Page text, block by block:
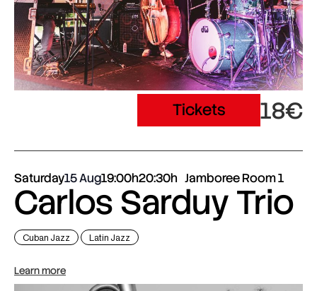
Tickets 18€
Saturday15 Aug19:00h20:30h Jamboree Room 1
Carlos Sarduy Trio
Cuban Jazz Latin Jazz
Learn more